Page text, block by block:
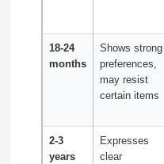
18-24
months
Shows strong
preferences,
may resist
certain items
2-3
years
Expresses
clear